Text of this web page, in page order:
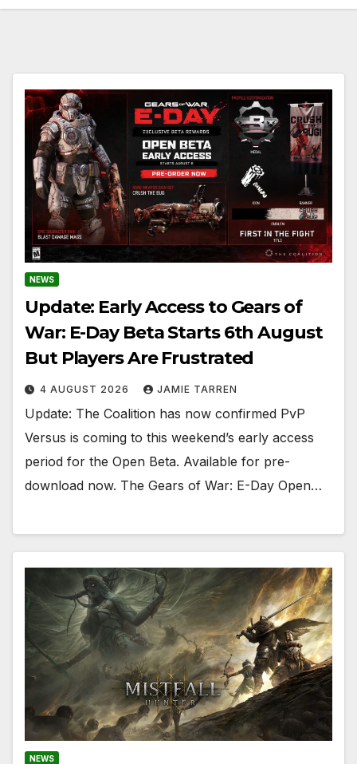
NEWS
Update: Early Access to Gears of
War: E-Day Beta Starts 6th August
But Players Are Frustrated
4 AUGUST 2026 JAMIE TARREN
Update: The Coalition has now confirmed PvP
Versus is coming to this weekend’s early access
period for the Open Beta. Available for pre-
download now. The Gears of War: E-Day Open…
NEWS